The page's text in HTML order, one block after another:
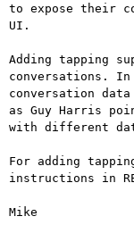
to expose their
UI.
Adding tapping
conversations.
conversation
as Guy Harris
with different
For adding
instructions in
Mike